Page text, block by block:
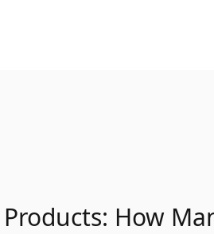
How